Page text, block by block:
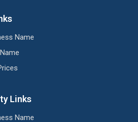
Name
Links
Name